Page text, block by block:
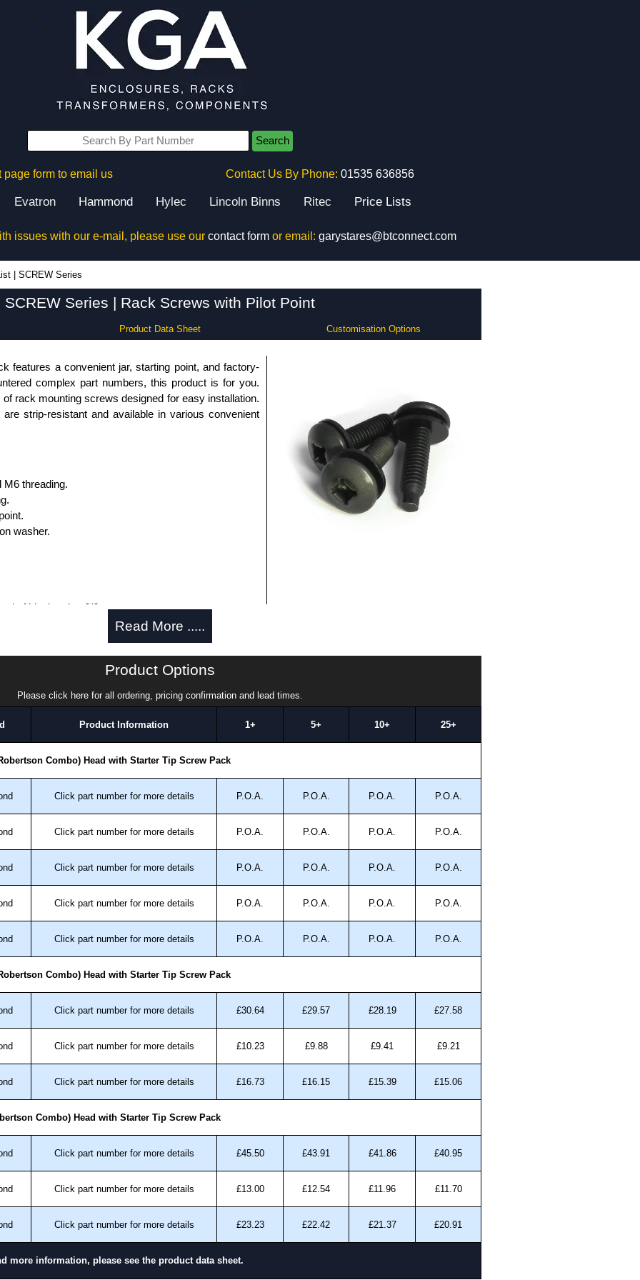
Search
page form to email us Contact Us By Phone: 01535 636856
Evatron Hammond Hylec Lincoln Binns Ritec Price Lists
issues with our e-mail, please use our contact formor email: garystares@btconnect.com
SCREW Series
SCREW Series | Rack Screws with Pilot Point
Product Data Sheet Customisation Options
features a convenient jar, starting point, and factory-
complex part numbers, this product is for you.
rack mounting screws designed for easy installation.
strip-resistant and available in various convenient
M6 threading.
washer.
of black nylon 6/6:
dog/pilot/starter point.
Solutions
also stock the entire Hammond Manufacturing Rack
distributors like KGA Enclosures Ltd as some
us. We aim to respond promptly to all enquires.
PayPal and Credit/Debit cards. Unfortunately,
Read More .....
Product Options
Please click here for all ordering, pricing confirmation and lead times.
Product Information 1+ 5+ 10+ 25+
Combo) Head with Starter Tip Screw Pack
Click part number for more details P.O.A. P.O.A. P.O.A. P.O.A.
Click part number for more details P.O.A. P.O.A. P.O.A. P.O.A.
Click part number for more details P.O.A. P.O.A. P.O.A. P.O.A.
Click part number for more details P.O.A. P.O.A. P.O.A. P.O.A.
Click part number for more details P.O.A. P.O.A. P.O.A. P.O.A.
Combo) Head with Starter Tip Screw Pack
Click part number for more details £30.64 £29.57 £28.19 £27.58
Click part number for more details £10.23 £9.88 £9.41 £9.21
Click part number for more details £16.73 £16.15 £15.39 £15.06
Combo) Head with Starter Tip Screw Pack
Click part number for more details £45.50 £43.91 £41.86 £40.95
Click part number for more details £13.00 £12.54 £11.96 £11.70
Click part number for more details £23.23 £22.42 £21.37 £20.91
more information, please see the product data sheet.